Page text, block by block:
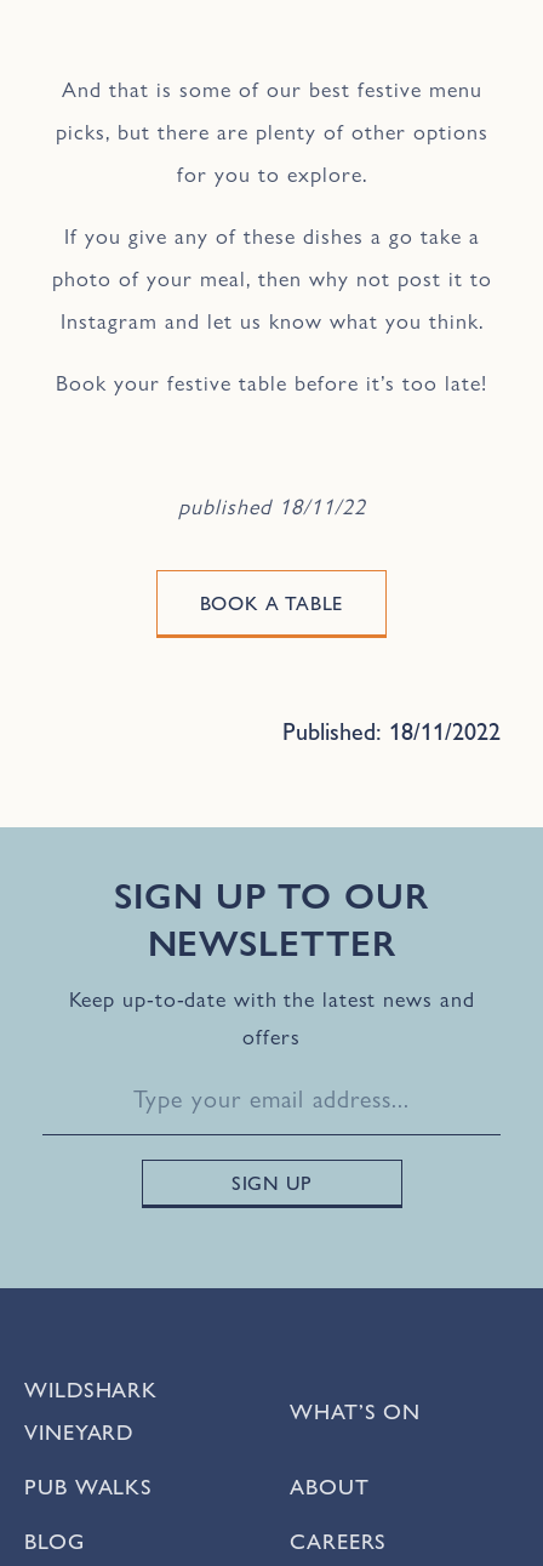
And that is some of our best festive menu
picks, but there are plenty of other options
for you to explore.
If you give any of these dishes a go take a
photo of your meal, then why not post it to
Instagram and let us know what you think.
Book your festive table before it’s too late!
published 18/11/22
BOOK A TABLE
Published: 18/11/2022
SIGN UP TO OUR
NEWSLETTER
Keep up-to-date with the latest news and
offers
WILDSHARK
VINEYARD
WHAT’S ON
PUB WALKS
ABOUT
BLOG
CAREERS